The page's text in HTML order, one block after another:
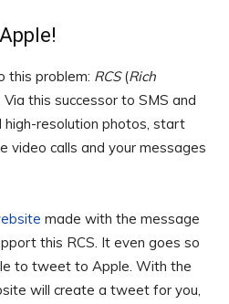
this problem: RCS(Rich
Via this successor to SMS and
high-resolution photos, start
video calls and your messages
made with the message
this RCS. It even goes so
to tweet to Apple. With the
will create a tweet for you,